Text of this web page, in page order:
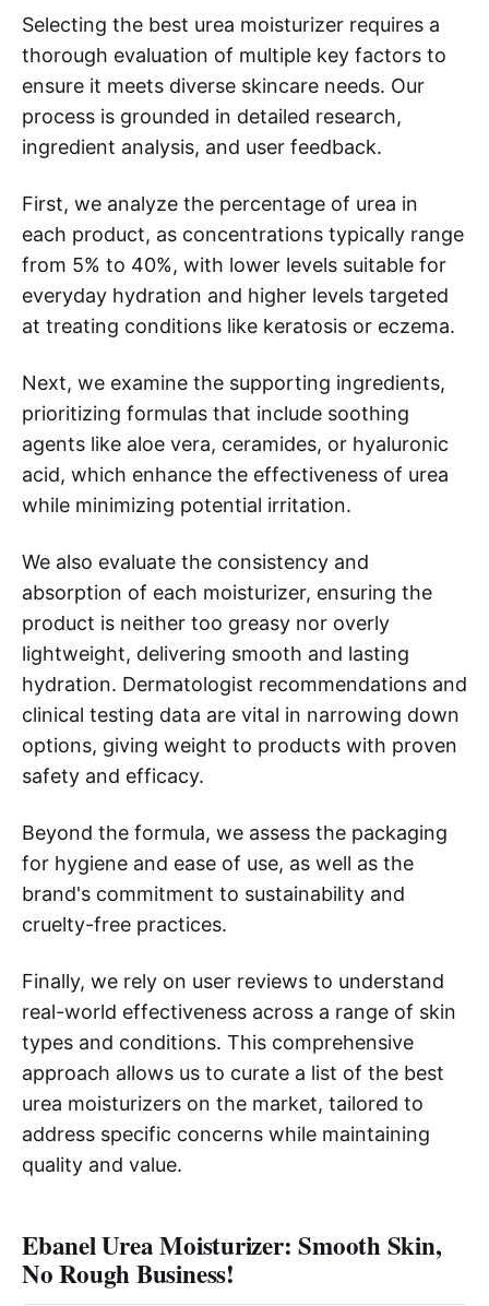
Selecting the best urea moisturizer requires a
thorough evaluation of multiple key factors to
ensure it meets diverse skincare needs. Our
process is grounded in detailed research,
ingredient analysis, and user feedback.
First, we analyze the percentage of urea in
each product, as concentrations typically range
from 5% to 40%, with lower levels suitable for
everyday hydration and higher levels targeted
at treating conditions like keratosis or eczema.
Next, we examine the supporting ingredients,
prioritizing formulas that include soothing
agents like aloe vera, ceramides, or hyaluronic
acid, which enhance the effectiveness of urea
while minimizing potential irritation.
We also evaluate the consistency and
absorption of each moisturizer, ensuring the
product is neither too greasy nor overly
lightweight, delivering smooth and lasting
hydration. Dermatologist recommendations and
clinical testing data are vital in narrowing down
options, giving weight to products with proven
safety and efficacy.
Beyond the formula, we assess the packaging
for hygiene and ease of use, as well as the
brand's commitment to sustainability and
cruelty-free practices.
Finally, we rely on user reviews to understand
real-world effectiveness across a range of skin
types and conditions. This comprehensive
approach allows us to curate a list of the best
urea moisturizers on the market, tailored to
address specific concerns while maintaining
quality and value.
Ebanel Urea Moisturizer: Smooth Skin,
No Rough Business!